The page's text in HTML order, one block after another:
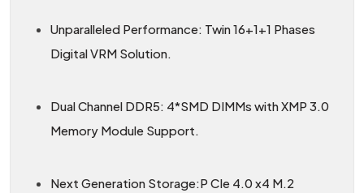
Unparalleled Performance: Twin 16+1+1 Phases
Digital VRM Solution.
Dual Channel DDR5: 4*SMD DIMMs with XMP 3.0
Memory Module Support.
Next Generation Storage:P CIe 4.0 x4 M.2